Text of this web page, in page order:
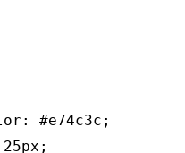
#e74c3c;